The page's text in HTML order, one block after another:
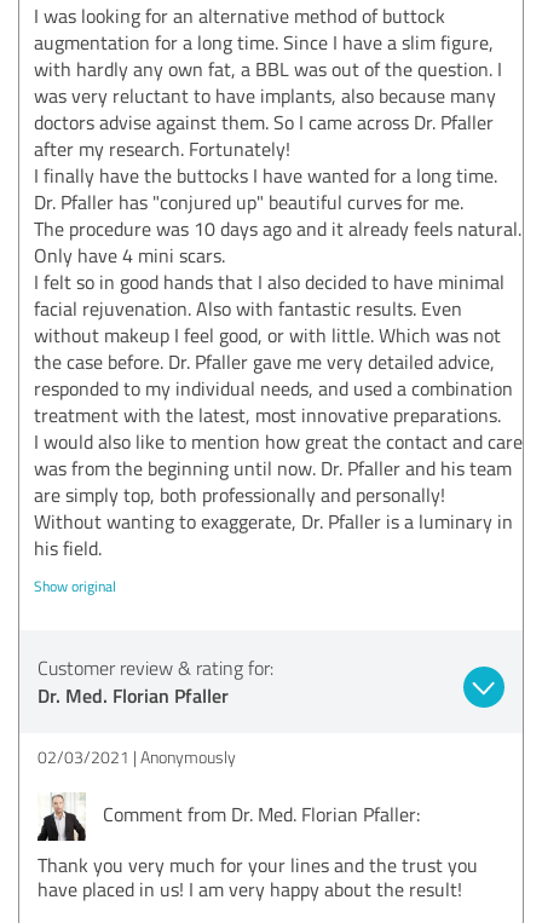
I was looking for an alternative method of buttock
augmentation for a long time. Since I have a slim figure,
with hardly any own fat, a BBL was out of the question. I
was very reluctant to have implants, also because many
doctors advise against them. So I came across Dr. Pfaller
after my research. Fortunately!
I finally have the buttocks I have wanted for a long time.
Dr. Pfaller has "conjured up" beautiful curves for me.
The procedure was 10 days ago and it already feels natural.
Only have 4 mini scars.
I felt so in good hands that I also decided to have minimal
facial rejuvenation. Also with fantastic results. Even
without makeup I feel good, or with little. Which was not
the case before. Dr. Pfaller gave me very detailed advice,
responded to my individual needs, and used a combination
treatment with the latest, most innovative preparations.
I would also like to mention how great the contact and care
was from the beginning until now. Dr. Pfaller and his team
are simply top, both professionally and personally!
Without wanting to exaggerate, Dr. Pfaller is a luminary in
his field.
Show original
Customer review & rating for:
Dr. Med. Florian Pfaller
02/03/2021 Anonymously
Comment from Dr. Med. Florian Pfaller:
Thank you very much for your lines and the trust you
have placed in us! I am very happy about the result!